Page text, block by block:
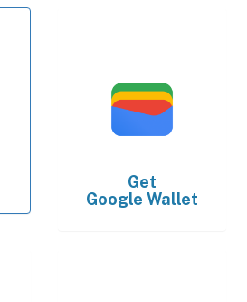
Get
Google Wallet